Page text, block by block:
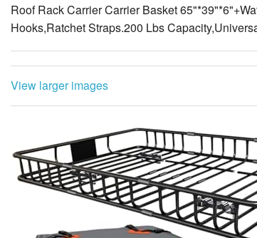
Roof Rack Carrier Carrier Basket
Hooks,Ratchet Straps.200 Lbs
View larger images